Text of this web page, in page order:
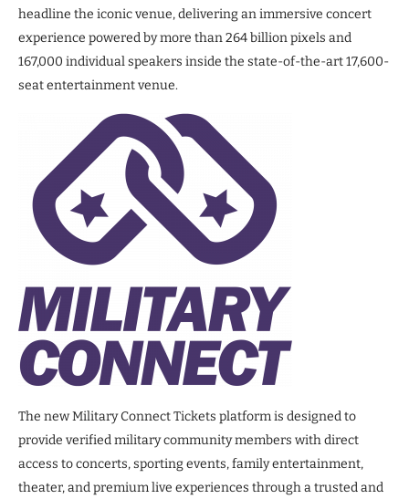
headline the iconic venue, delivering an immersive concert
experience powered by more than 264 billion pixels and
167,000 individual speakers inside the state-of-the-art 17,600-
seat entertainment venue.
The new Military Connect Tickets platform is designed to
provide verified military community members with direct
access to concerts, sporting events, family entertainment,
theater, and premium live experiences through a trusted and